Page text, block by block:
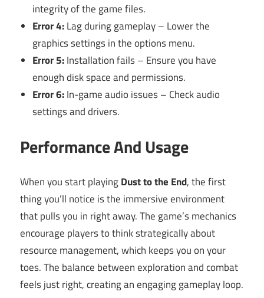
integrity of the game files.
Error 4:Lag during gameplay – Lower the
graphics settings in the options menu.
Error 5:Installation fails – Ensure you have
enough disk space and permissions.
Error 6:In-game audio issues – Check audio
settings and drivers.
Performance And Usage
When you start playingDust to the End, the first
thing you’ll notice is the immersive environment
that pulls you in right away. The game’s mechanics
encourage players to think strategically about
resource management, which keeps you on your
toes. The balance between exploration and combat
feels just right, creating an engaging gameplay loop.